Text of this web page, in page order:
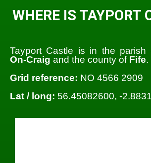
WHERE IS TAYPORT
Tayport Castle is in the parish
On-Craig and the county of Fife.
Grid reference: NO 4566 2909
Lat / long: 56.45082600, -